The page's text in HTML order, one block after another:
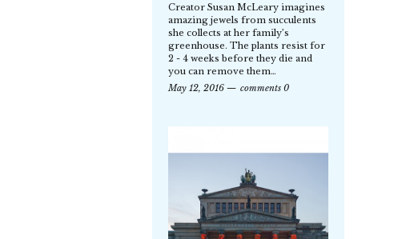
Creator Susan McLeary imagines
amazing jewels from succulents
she collects at her family’s
greenhouse. The plants resist for
2 - 4 weeks before they die and
you can remove them…
May 12, 2016
comments 0